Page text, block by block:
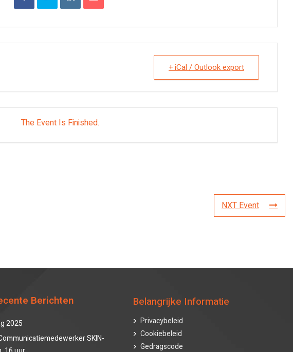
+ iCal / Outlook export
The Event Is Finished.
NXT Event
Berichten
2025
SKIN-
Belangrijke Informatie
Privacybeleid
Cookiebeleid
Gedragscode